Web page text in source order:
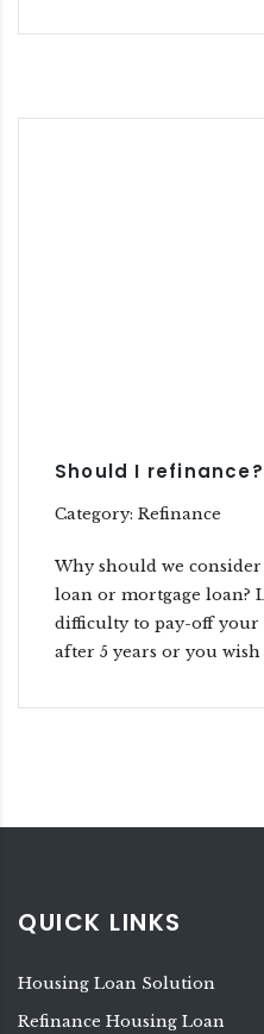
Should I refinance?
Category: Refinance
Why should we
loan or mortgage loan?
difficulty to pay-off
after 5 years or you
QUICK LINKS
Housing Loan Solution
Refinance Housing Loan